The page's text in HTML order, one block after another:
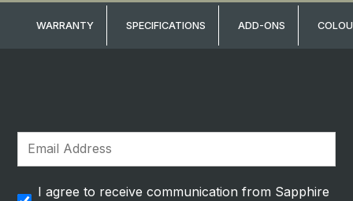
WARRANTY SPECIFICATIONS ADD-ONS
I agree to receive communication from Sapphire